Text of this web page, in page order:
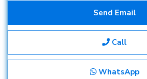
Send Email
Call
WhatsApp